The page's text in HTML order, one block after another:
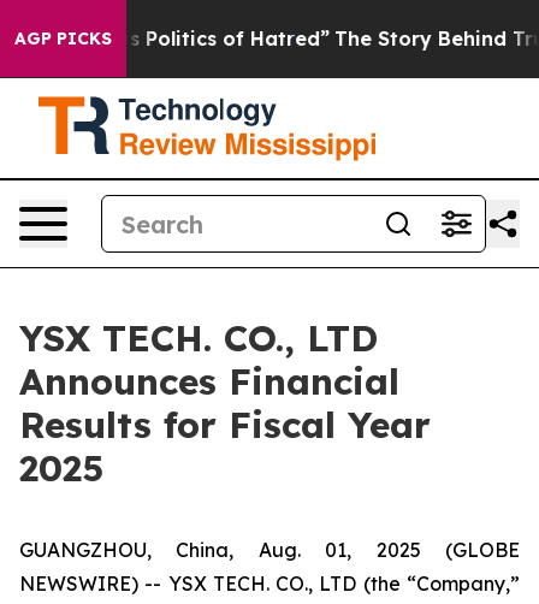
AGP PICKSof Hatred” The Story Behind Trump’s Terrible
YSX TECH. CO., LTD
Announces Financial
Results for Fiscal Year
2025
GUANGZHOU, China, Aug. 01, 2025 (GLOBE
NEWSWIRE) -- YSX TECH. CO., LTD (the “Company,”